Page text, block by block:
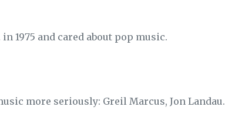
1975 and cared about pop music.
more seriously: Greil Marcus, Jon Landau.